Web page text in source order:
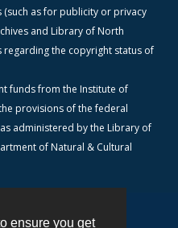
ensure you get
as for publicity or privacy
and Library of North
regarding the copyright status of
funds from the Institute of
provisions of the federal
administered by the Library of
of Natural & Cultural